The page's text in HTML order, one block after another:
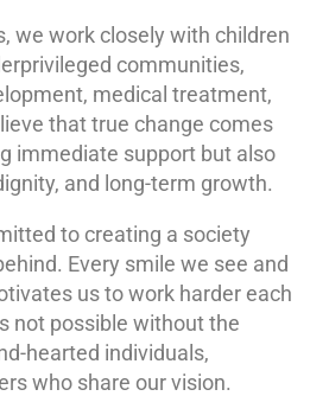
we work closely with children
communities,
medical treatment,
that true change comes
immediate support but also
and long-term growth.
to creating a society
Every smile we see and
us to work harder each
not possible without the
hearted individuals,
who share our vision.